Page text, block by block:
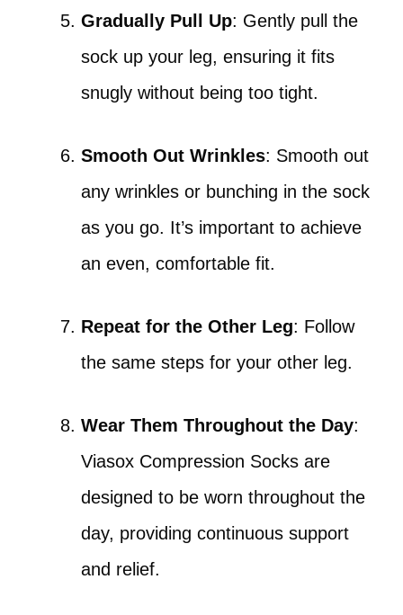
Gradually Pull Up: Gently pull the
sock up your leg, ensuring it fits
snugly without being too tight.
Smooth Out Wrinkles: Smooth out
any wrinkles or bunching in the sock
as you go. It’s important to achieve
an even, comfortable fit.
Repeat for the Other Leg: Follow
the same steps for your other leg.
Wear Them Throughout the Day:
Viasox Compression Socks are
designed to be worn throughout the
day, providing continuous support
and relief.